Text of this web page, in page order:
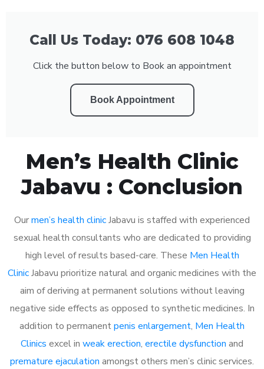
Call Us Today: 076 608 1048
Click the button below to Book an appointment
Book Appointment
Men’s Health Clinic
Jabavu : Conclusion
Ourmen’s health clinicJabavu is staffed with experienced
sexual health consultants who are dedicated to providing
high level of results based-care. These Men Health
ClinicJabavu prioritize natural and organic medicines with the
aim of deriving at permanent solutions without leaving
negative side effects as opposed to synthetic medicines. In
addition to permanentpenis enlargement, Men Health
Clinics excel in weak erection, erectile dysfunction and
premature ejaculation amongst others men’s clinic services.